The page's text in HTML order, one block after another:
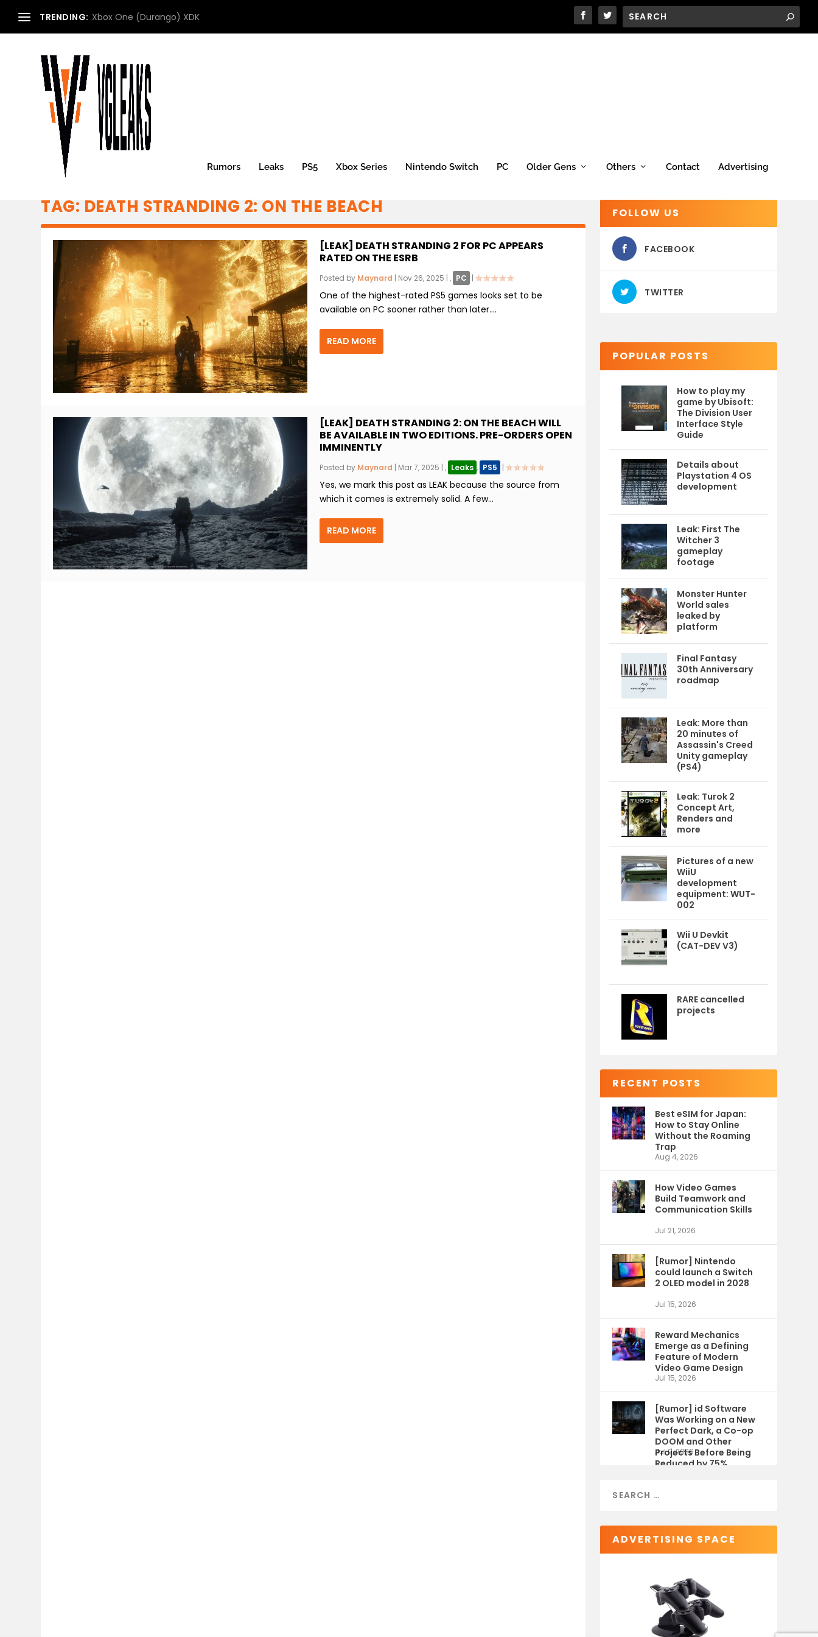
TRENDING: Xbox One (Durango) XDK
Rumors Leaks PS5 Xbox Series Nintendo Switch PC Older Gens Others Contact Advertising
TAG: DEATH STRANDING 2: ON THE BEACH
[LEAK] DEATH STRANDING 2 FOR PC APPEARS
RATED ON THE ESRB
Posted by Maynard | Nov 26, 2025 | , PC |
One of the highest-rated PS5 games looks set to be
available on PC sooner rather than later....
READ MORE
[LEAK] DEATH STRANDING 2: ON THE BEACH WILL
BE AVAILABLE IN TWO EDITIONS. PRE-ORDERS OPEN
IMMINENTLY
Posted by Maynard | Mar 7, 2025 | , Leaks , PS5 |
Yes, we mark this post as LEAK because the source from
which it comes is extremely solid. A few...
READ MORE
FOLLOW US
FACEBOOK
TWITTER
POPULAR POSTS
How to play my
game by Ubisoft:
The Division User
Interface Style
Guide
Details about
Playstation 4 OS
development
Leak: First The
Witcher 3
gameplay
footage
Monster Hunter
World sales
leaked by
platform
Final Fantasy
30th Anniversary
roadmap
Leak: More than
20 minutes of
Assassin's Creed
Unity gameplay
(PS4)
Leak: Turok 2
Concept Art,
Renders and
more
Pictures of a new
WiiU
development
equipment: WUT-
002
Wii U Devkit
(CAT-DEV V3)
RARE cancelled
projects
RECENT POSTS
Best eSIM for Japan:
How to Stay Online
Without the Roaming
Trap
Aug 4, 2026
How Video Games
Build Teamwork and
Communication Skills
Jul 21, 2026
[Rumor] Nintendo
could launch a Switch
2 OLED model in 2028
Jul 15, 2026
Reward Mechanics
Emerge as a Defining
Feature of Modern
Video Game Design
Jul 15, 2026
[Rumor] id Software
Was Working on a New
Perfect Dark, a Co-op
DOOM and Other
Projects Before Being
Reduced by 75%
Jul 9, 2026
ADVERTISING SPACE